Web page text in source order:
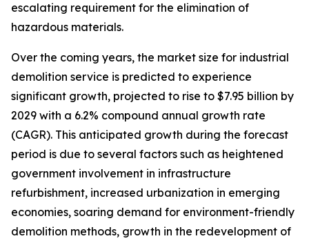
escalating requirement for the elimination of
hazardous materials.
Over the coming years, the market size for industrial
demolition service is predicted to experience
significant growth, projected to rise to $7.95 billion by
2029 with a 6.2% compound annual growth rate
(CAGR). This anticipated growth during the forecast
period is due to several factors such as heightened
government involvement in infrastructure
refurbishment, increased urbanization in emerging
economies, soaring demand for environment-friendly
demolition methods, growth in the redevelopment of